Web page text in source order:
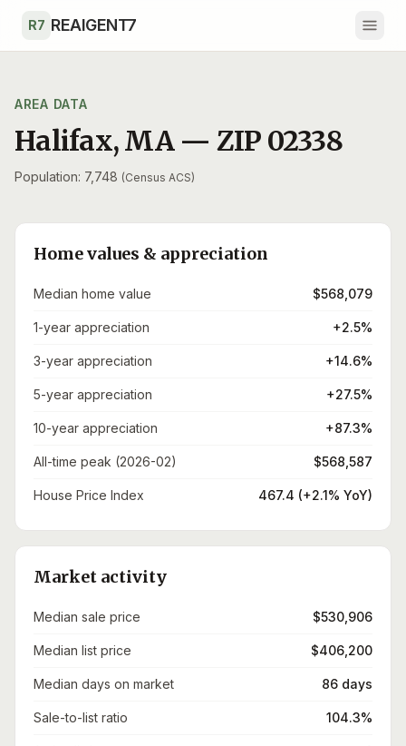
R7 REAIGENT7
AREA DATA
Halifax,MA — ZIP 02338
Population: 7,748 (Census ACS)
Home values & appreciation
Median home value $568,079
1-year appreciation +2.5%
3-year appreciation +14.6%
5-year appreciation +27.5%
10-year appreciation +87.3%
All-time peak (2026-02) $568,587
House Price Index 467.4 (+2.1% YoY)
Market activity
Median sale price $530,906
Median list price $406,200
Median days on market 86 days
Sale-to-list ratio 104.3%